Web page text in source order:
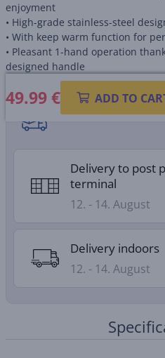
enjoyment
• High-grade stainless-steel
• With keep warm function for
• Pleasant 1-hand operation
designed handle
49.99€ ADD TO
Shipping methods
Delivery to post
terminal
12. - 14. August
Delivery indoors
12. - 14. August